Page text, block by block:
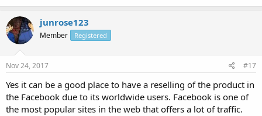
junrose123
Member Registered
Nov 24, 2017 #17
Yes it can be a good place to have a reselling of the product in
the Facebook due to its worldwide users. Facebook is one of
the most popular sites in the web that offers a lot of traffic.